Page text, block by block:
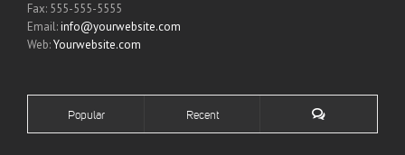
Fax: 555-555-5555
Email:info@yourwebsite.com
Web:Yourwebsite.com
Popular Recent